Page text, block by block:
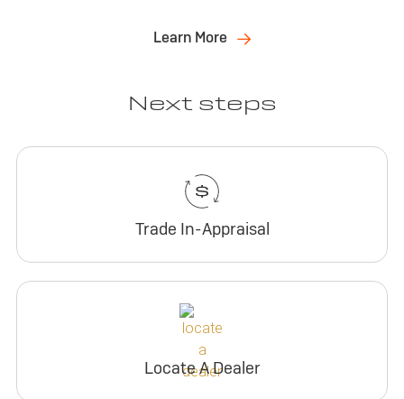
Learn More
Next steps
Trade In-Appraisal
Locate A Dealer